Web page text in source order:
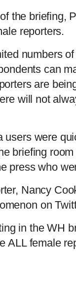
the briefing,
reporters.
numbers
can
are
will not
users were
briefing
press who
Nancy
on
in the WH
ALL female